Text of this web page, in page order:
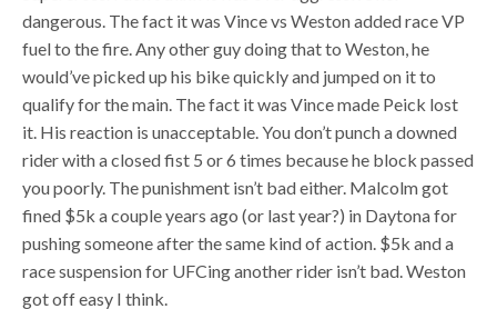
dangerous. The fact it was Vince vs Weston added race VP
fuel to the fire. Any other guy doing that to Weston, he
would’ve picked up his bike quickly and jumped on it to
qualify for the main. The fact it was Vince made Peick lost
it. His reaction is unacceptable. You don’t punch a downed
rider with a closed fist 5 or 6 times because he block passed
you poorly. The punishment isn’t bad either. Malcolm got
fined $5k a couple years ago (or last year?) in Daytona for
pushing someone after the same kind of action. $5k and a
race suspension for UFCing another rider isn’t bad. Weston
got off easy I think.